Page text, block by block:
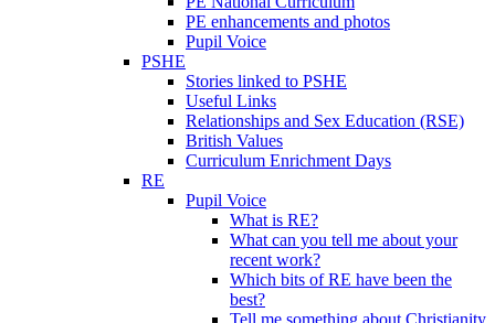
PE enhancements and photos
Pupil Voice
PSHE
Stories linked to PSHE
Useful Links
Relationships and Sex Education (RSE)
British Values
Curriculum Enrichment Days
RE
Pupil Voice
What is RE?
What can you tell me about your
recent work?
Which bits of RE have been the
best?